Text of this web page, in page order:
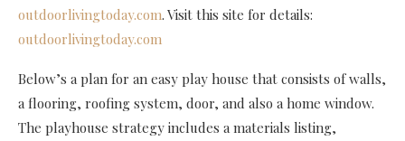
outdoorlivingtoday.com. Visit this site for details:
outdoorlivingtoday.com
Below’s a plan for an easy play house that consists of walls,
a flooring, roofing system, door, and also a home window.
The playhouse strategy includes a materials listing,